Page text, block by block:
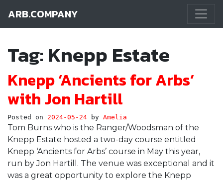
Main Navigation
ARB.COMPANY
Tag: Knepp Estate
Knepp ‘Ancients for Arbs’
with Jon Hartill
Posted on 2024-05-24 by Amelia
Tom Burns who is the Ranger/Woodsman of the
Knepp Estate hosted a two-day course entitled
Knepp ‘Ancients for Arbs’ course in May this year,
run by Jon Hartill. The venue was exceptional and it
was a great opportunity to explore the Knepp